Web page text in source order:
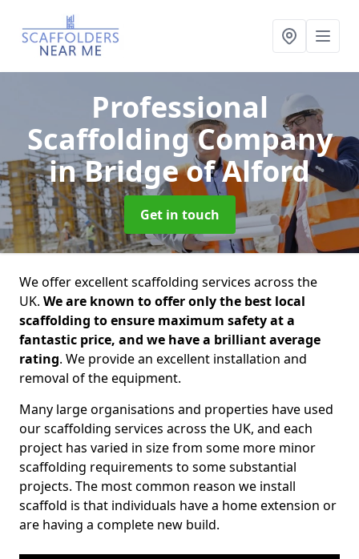
Professional
Scaffolding Company
in Bridge of Alford
Get in touch
We offer excellent scaffolding services across the
UK. We are known to offer only the best local
scaffolding to ensure maximum safety at a
fantastic price, and we have a brilliant average
rating. We provide an excellent installation and
removal of the equipment.
Many large organisations and properties have used
our scaffolding services across the UK, and each
project has varied in size from some more minor
scaffolding requirements to some substantial
projects. The most common reason we install
scaffold is that individuals have a home extension or
are having a complete new build.